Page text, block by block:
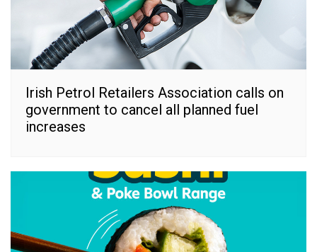
Irish Petrol Retailers Association calls on
government to cancel all planned fuel
increases